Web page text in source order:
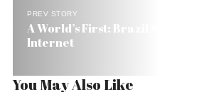
PREV STORY
A World’s First: Brazil Shows
Internet
You May Also Like